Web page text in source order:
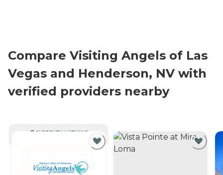
Compare Visiting Angels of Las
Vegas and Henderson, NV with
verified providers nearby
CURRENTLY VIEWING